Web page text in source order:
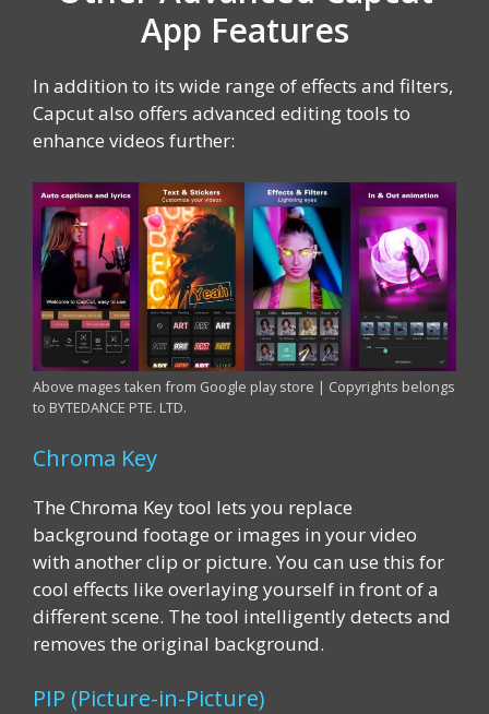
App Features
In addition to its wide range of effects and filters,
Capcut also offers advanced editing tools to
enhance videos further:
Above mages taken from Google play store | Copyrights belongs
to BYTEDANCE PTE. LTD.
Chroma Key
The Chroma Key tool lets you replace
background footage or images in your video
with another clip or picture. You can use this for
cool effects like overlaying yourself in front of a
different scene. The tool intelligently detects and
removes the original background.
PIP (Picture-in-Picture)